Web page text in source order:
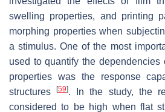
swelling properties, and printing
morphing properties when
a stimulus. One of the most
used to quantify the dependencies
properties was the response
structures[59]. In the study, the
considered to be high when flat